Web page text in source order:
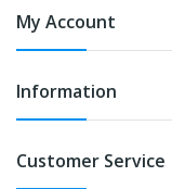
My Account
Information
Customer Service